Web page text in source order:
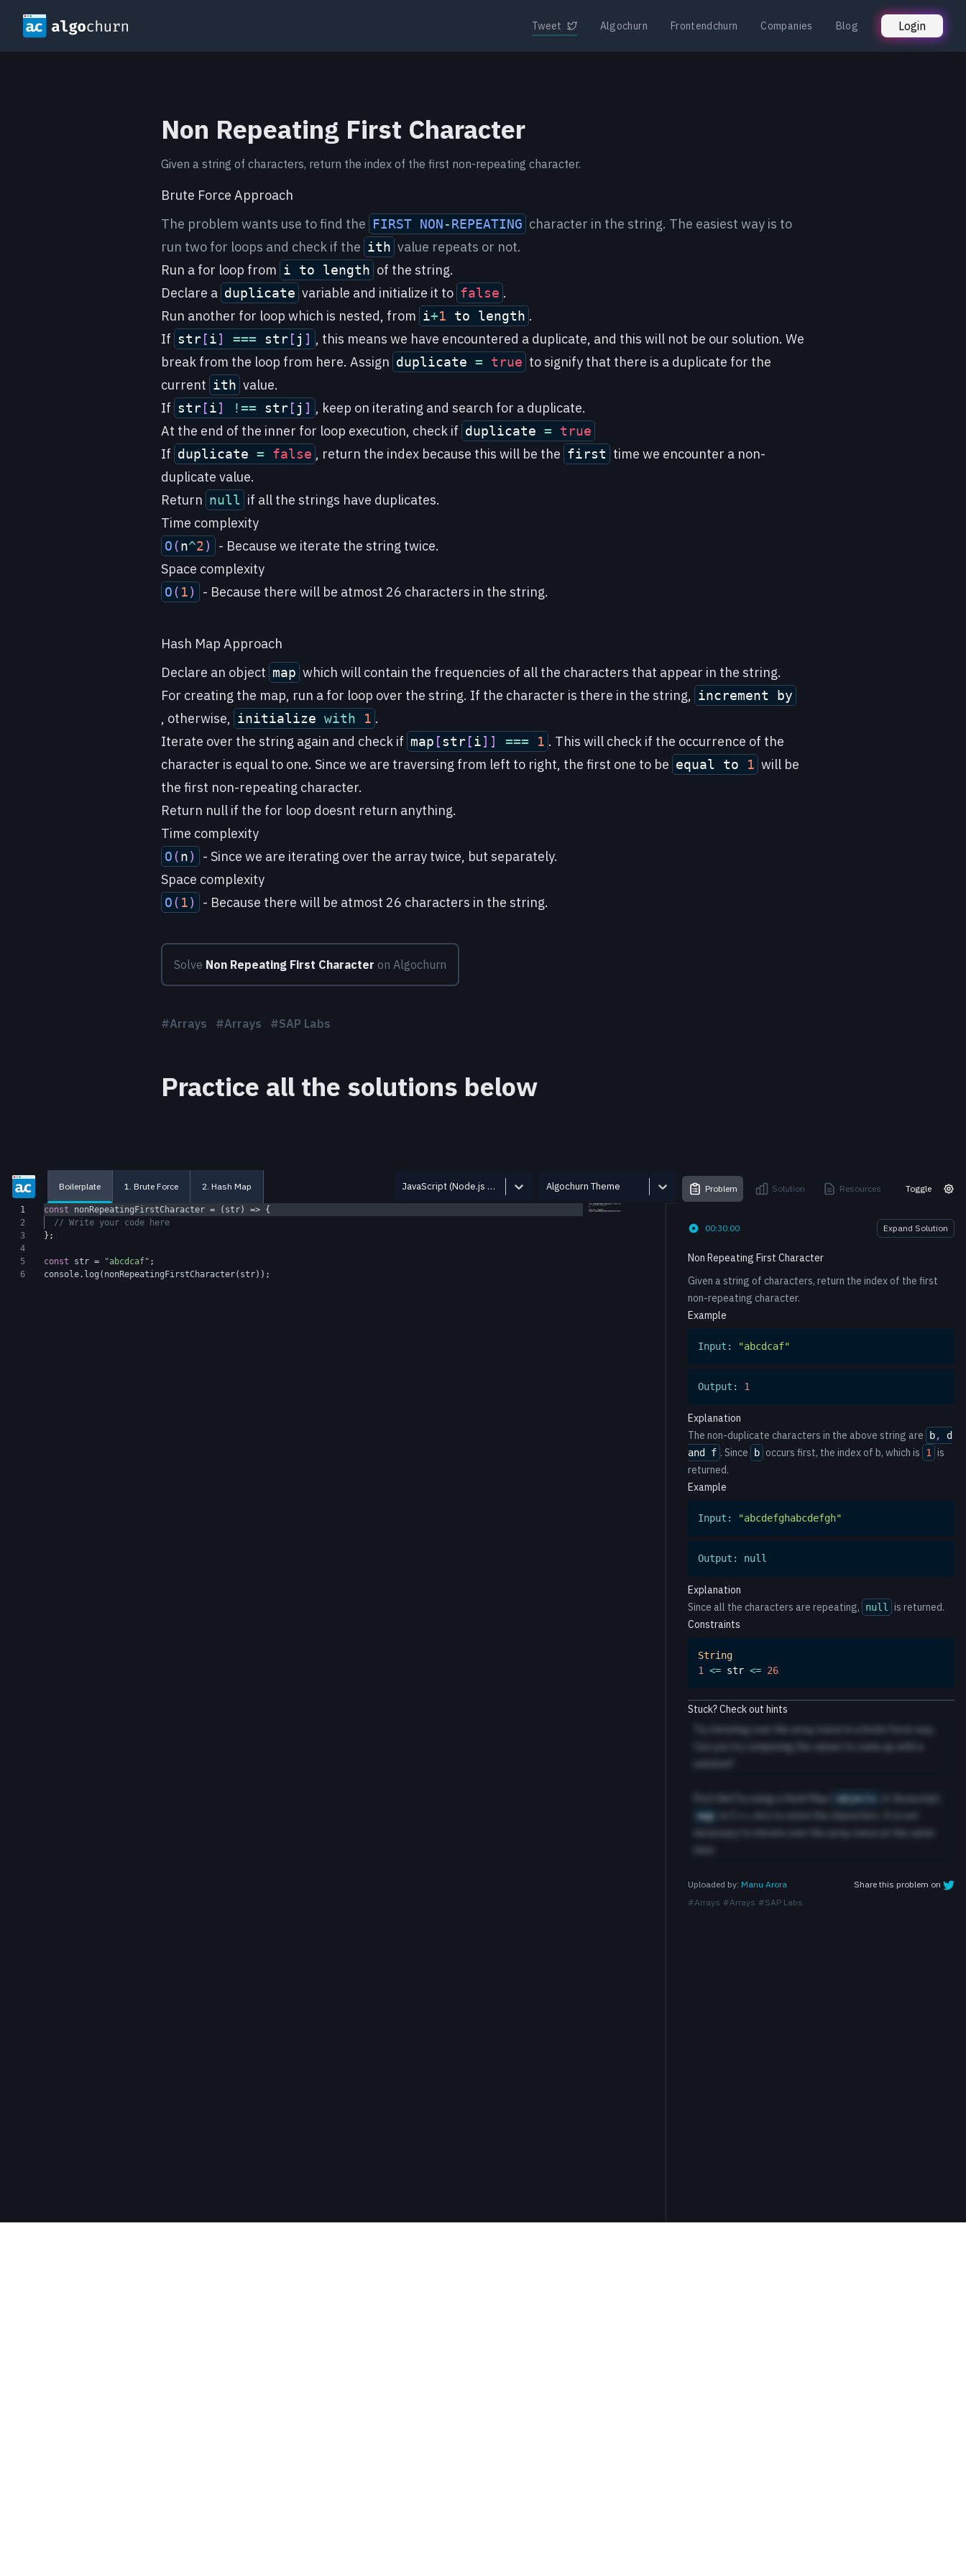
Tweet Algochurn Frontendchurn Companies Blog Login
Non Repeating First Character
Given a string of characters, return the index of the first non-repeating character.
Brute Force Approach
The problem wants use to find the FIRST NON-REPEATING character in the string. The easiest way is to
run two for loops and check if the ith value repeats or not.
Run a for loop from i to length of the string.
Declare a duplicate variable and initialize it to false .
Run another for loop which is nested, from i+1 to length .
If str [i] === str [ j ] , this means we have encountered a duplicate, and this will not be our solution. We
break from the loop from here. Assign duplicate = true to signify that there is a duplicate for the
current ith value.
If str [i] !== str [ j ] , keep on iterating and search for a duplicate.
At the end of the inner for loop execution, check if duplicate = true
If duplicate = false , return the index because this will be the first time we encounter a non-
duplicate value.
Return null if all the strings have duplicates.
Time complexity
O(n^2)
- Because we iterate the string twice.
Space complexity
O( 1) - Because there will be atmost 26 characters in the string.
Hash Map Approach
Declare an object map which will contain the frequencies of all the characters that appear in the string.
For creating the map, run a for loop over the string. If the character is there in the string, increment by
, otherwise, initialize with 1 .
Iterate over the string again and check if map [str [i] ] === 1 . This will check if the occurrence of the
character is equal to one. Since we are traversing from left to right, the first one to be equal to 1 will be
the first non-repeating character.
Return null if the for loop doesnt return anything.
Time complexity
O(n)
- Since we are iterating over the array twice, but separately.
Space complexity
O( 1) - Because there will be atmost 26 characters in the string.
Solve Non Repeating First Character on Algochurn
#Arrays #Arrays #SAP Labs
Practice all the solutions below
Boilerplate 1. Brute Force 2. Hash Map JavaScript (Node.js 12.14.0) Algochurn Theme
1
2
3
4
5
6
const nonRepeatingFirstCharacter = ( str) => {
// Write your code here
};
const str = "abcdcaf" ;
console. log ( nonRepeatingFirstCharacter( str));
Problem Solution Resources Toggle
00:30:00 Expand Solution
Non Repeating First Character
Given a string of characters, return the index of the first
non-repeating character.
Example
Input : "abcdcaf"
Output : 1
Explanation
The non-duplicate characters in the above string are
b,
d
and f . Since b occurs first, the index of b, which is 1
is
returned.
Example
Input : "abcdefghabcdefgh"
Output : null
Explanation
Since all the characters are repeating,
null
is returned.
Constraints
String
1
<= str <= 26
Stuck? Check out hints
Try iterating over the array twice in a brute force way.
Can you try comparing the values to come up with a
First HintTry using a Hash Map ( objects in Javascript,
map
necessary to iterate over the array twice at the same
Uploaded by: Manu Arora
Share this problem on
#Arrays #Arrays #SAP Labs